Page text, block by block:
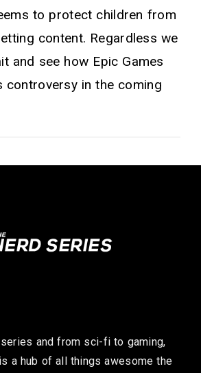
to protect children from
content. Regardless we
and see how Epic Games
controversy in the coming
and from sci-fi to gaming,
a hub of all things awesome the